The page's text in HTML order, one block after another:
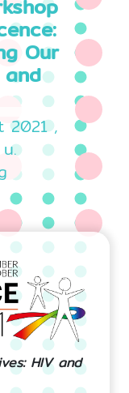
Our
2021 ,
.
HIV and